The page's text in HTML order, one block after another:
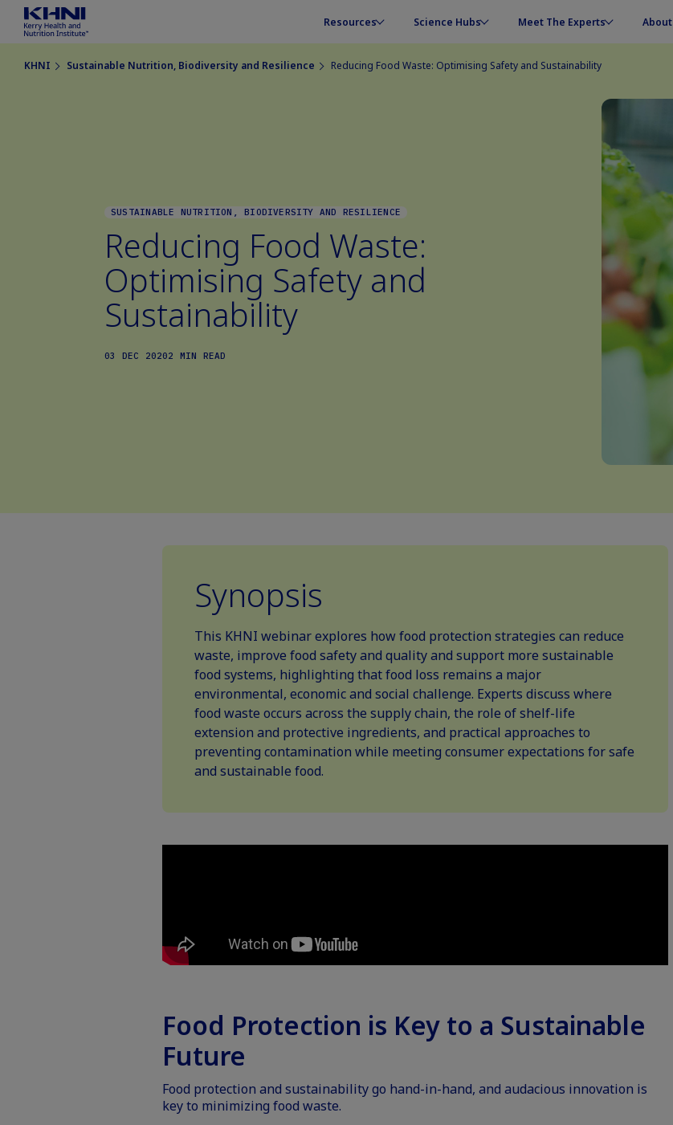
Resources Science Hubs Meet The Experts About
KHNI Sustainable Nutrition, Biodiversity and Resilience Reducing Food Waste: Optimising Safety and Sustainability
SUSTAINABLE NUTRITION, BIODIVERSITY AND RESILIENCE
Reducing Food Waste:
Optimising Safety and
Sustainability
03 DEC 20202 MIN READ
Synopsis
This KHNI webinar explores how food protection strategies can reduce
waste, improve food safety and quality and support more sustainable
food systems, highlighting that food loss remains a major
environmental, economic and social challenge. Experts discuss where
food waste occurs across the supply chain, the role of shelf-life
extension and protective ingredients, and practical approaches to
preventing contamination while meeting consumer expectations for safe
and sustainable food.
Food Protection is Key to a Sustainable
Future
Food protection and sustainability go hand-in-hand, and audacious innovation is
key to minimizing food waste.